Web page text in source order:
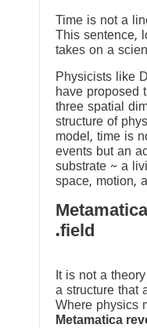
Time is not a
This sentence,
takes on a
Physicists like
have proposed
three spatial
structure of
model, time is
events but an
substrate ~ a
space, motion,
field.
It is not a
a structure that
Where physics
Metamatica